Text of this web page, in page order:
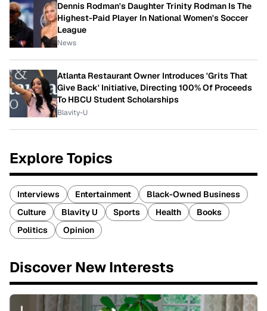
Dennis Rodman's Daughter Trinity Rodman Is The
Highest-Paid Player In National Women's Soccer
League
News
Atlanta Restaurant Owner Introduces 'Grits That
Give Back' Initiative, Directing 100% Of Proceeds
To HBCU Student Scholarships
Blavity-U
Explore Topics
Interviews Entertainment
Black-Owned Business
Culture
Blavity U Sports Health
Books
Politics
Opinion
Discover New Interests